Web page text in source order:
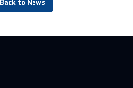
Back to News